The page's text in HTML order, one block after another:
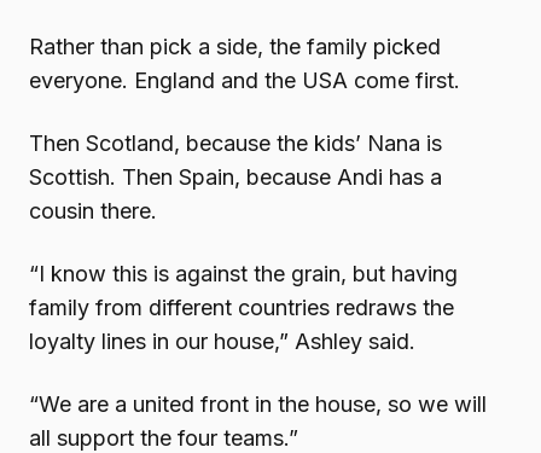
Rather than pick a side, the family picked
everyone. England and the USA come first.
Then Scotland, because the kids’ Nana is
Scottish. Then Spain, because Andi has a
cousin there.
“I know this is against the grain, but having
family from different countries redraws the
loyalty lines in our house,” Ashley said.
“We are a united front in the house, so we will
all support the four teams.”